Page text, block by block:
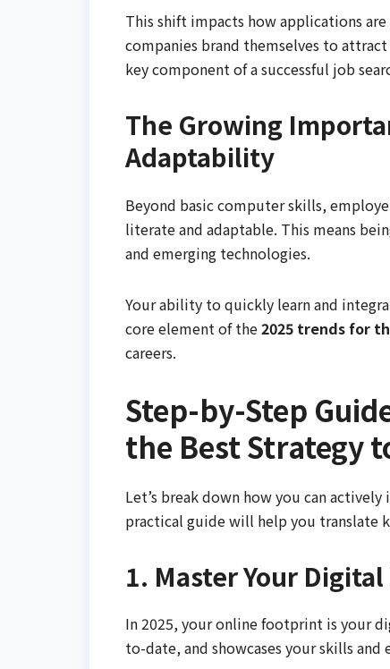
This shift impacts how applications
companies brand themselves to
key component of a successful job
The Growing
Adaptability
Beyond basic computer skills,
literate and adaptable. This means
and emerging technologies.
Your ability to quickly learn and
core element of the2025 trends for
careers.
Step-by-Step
the Best Strategy
Let’s break down how you can
practical guide will help you translate
1. Master Your
In 2025, your online footprint is your
to-date, and showcases your skills and